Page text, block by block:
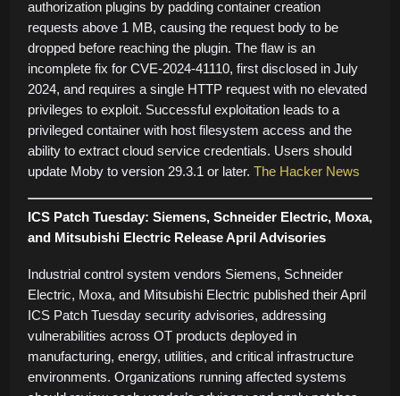
authorization plugins by padding container creation
requests above 1 MB, causing the request body to be
dropped before reaching the plugin. The flaw is an
incomplete fix for CVE-2024-41110, first disclosed in July
2024, and requires a single HTTP request with no elevated
privileges to exploit. Successful exploitation leads to a
privileged container with host filesystem access and the
ability to extract cloud service credentials. Users should
update Moby to version 29.3.1 or later. The Hacker News
ICS Patch Tuesday: Siemens, Schneider Electric, Moxa,
and Mitsubishi Electric Release April Advisories
Industrial control system vendors Siemens, Schneider
Electric, Moxa, and Mitsubishi Electric published their April
ICS Patch Tuesday security advisories, addressing
vulnerabilities across OT products deployed in
manufacturing, energy, utilities, and critical infrastructure
environments. Organizations running affected systems